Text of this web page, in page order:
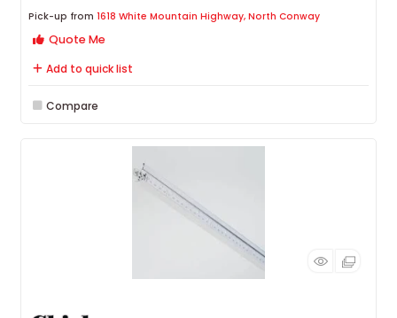
Pick-up from 1618 White Mountain Highway, North Conway
Quote Me
Add to quick list
Compare